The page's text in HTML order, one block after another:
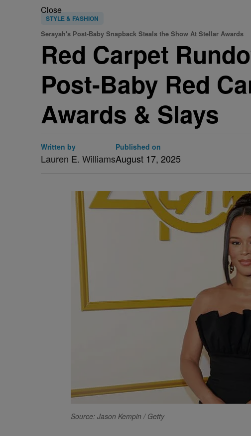
Close
STYLE & FASHION
Serayah's Post-Baby Snapback Steals the Show At Stellar Awards
Red Carpet
Post-Baby Red
Awards & Slays
Written by
Lauren E. Williams
Published on
August 17, 2025
Source: Jason Kempin / Getty